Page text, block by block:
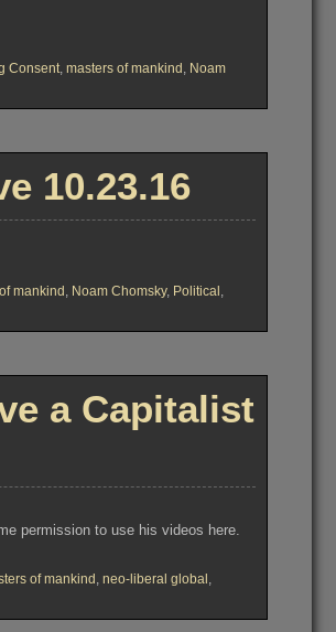
Consent, masters of mankind, Noam
10.23.16
mankind , Noam Chomsky, Political ,
a Capitalist
permission to use his videos here.
of mankind neo-liberal global